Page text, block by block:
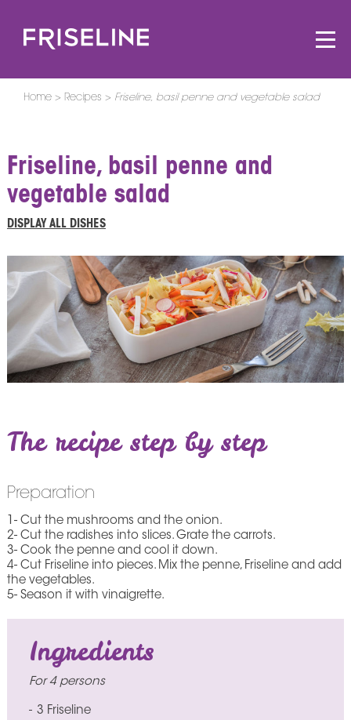
Home Recipes Friseline, basil penne and vegetable salad
Friseline, basil penne and
vegetable salad
DISPLAY ALL DISHES
The recipe step by step
Preparation
1- Cut the mushrooms and the onion.
2- Cut the radishes into slices. Grate the carrots.
3- Cook the penne and cool it down.
4- Cut Friseline into pieces. Mix the penne, Friseline and add
the vegetables.
5- Season it with vinaigrette.
Ingredients
For 4 persons
3 Friseline